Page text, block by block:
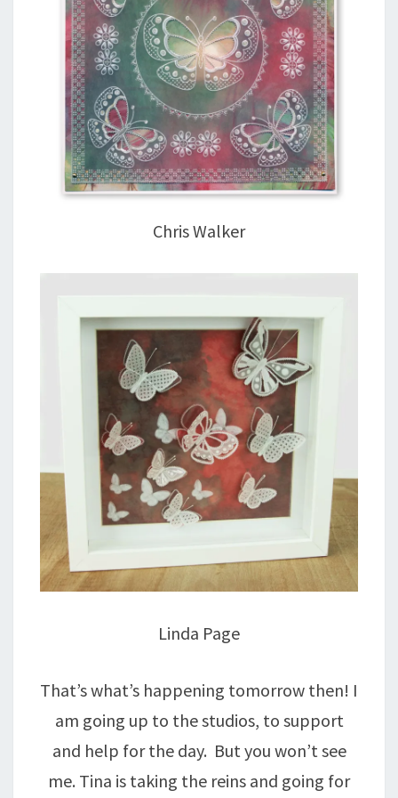
Chris Walker
Linda Page
That’s what’s happening tomorrow then! I
am going up to the studios, to support
and help for the day. But you won’t see
me. Tina is taking the reins and going for